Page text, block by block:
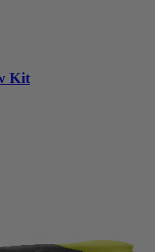
Kit